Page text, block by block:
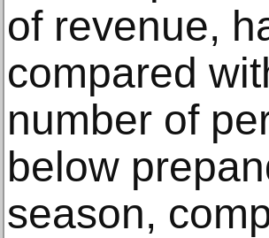
of revenue,
compared
number of
below
season,